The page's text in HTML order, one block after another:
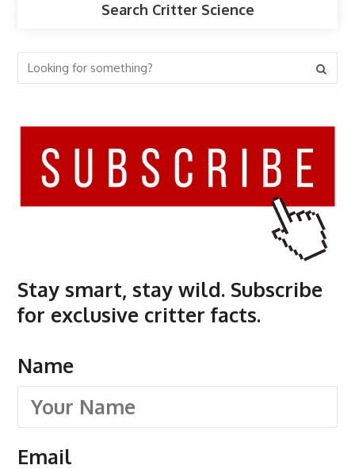
Search Critter Science
Stay smart, stay wild. Subscribe
for exclusive critter facts.
Name
Email